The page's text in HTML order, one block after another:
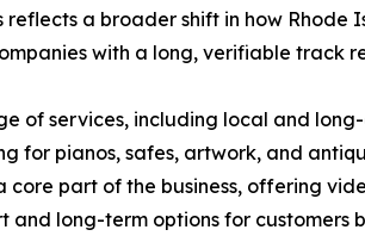
a broader shift in how Rhode
with a long, verifiable track
of services, including local and
for pianos, safes, artwork, and
core part of the business, offering
and long-term options for customers